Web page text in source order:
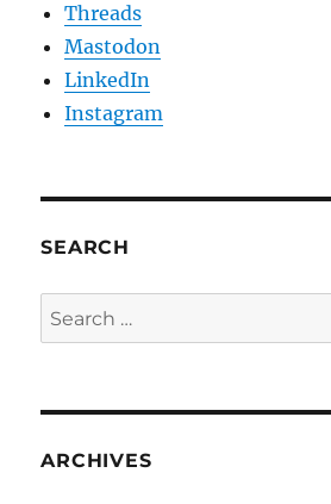
Threads
Mastodon
LinkedIn
Instagram
SEARCH
Search
for:
ARCHIVES